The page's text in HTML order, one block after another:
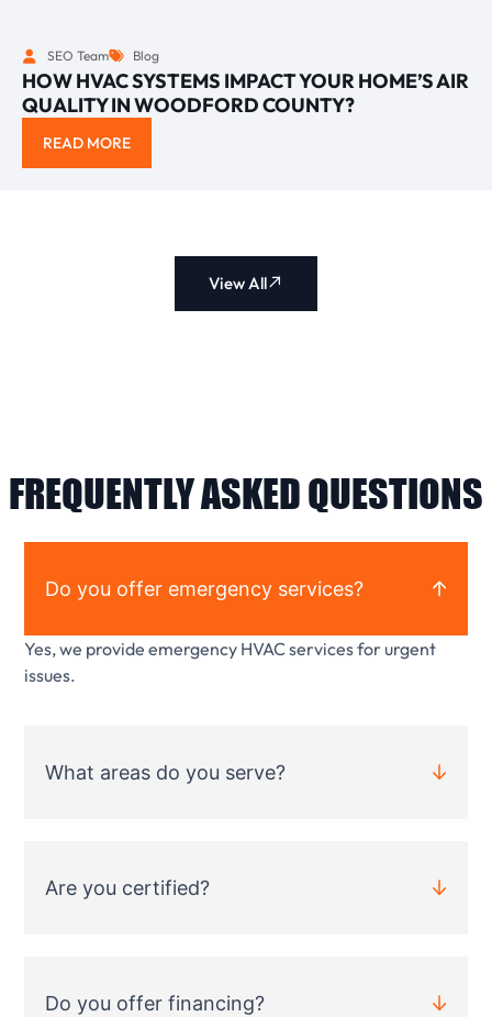
SEO Team Blog
HOW HVAC SYSTEMS IMPACT YOUR HOME’S AIR
QUALITY IN WOODFORD COUNTY?
READ MORE
View All
FREQUENTLY ASKED QUESTIONS
Do you offer emergency services?
Yes, we provide emergency HVAC services for urgent
issues.
What areas do you serve?
Are you certified?
Do you offer financing?